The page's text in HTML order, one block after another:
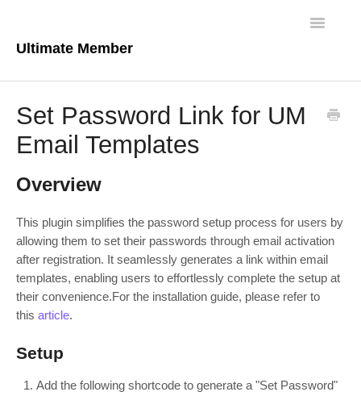
Ultimate Member
Toggle
Core Plugin
FAQs
For Developers
Set Password Link for UM
Email Templates
Overview
This plugin simplifies the password setup process for users by
allowing them to set their passwords through email activation
after registration. It seamlessly generates a link within email
templates, enabling users to effortlessly complete the setup at
their convenience.For the installation guide, please refer to
this article.
Setup
Add the following shortcode to generate a "Set Password"